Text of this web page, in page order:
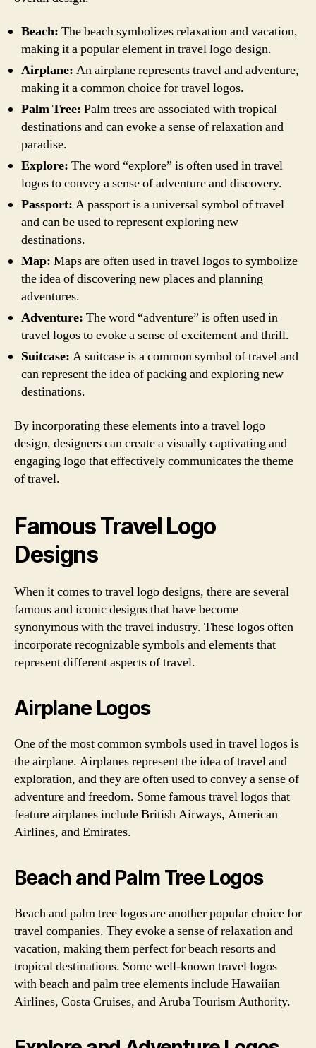
Beach: The beach symbolizes relaxation and vacation,
making it a popular element in travel logo design.
Airplane: An airplane represents travel and adventure,
making it a common choice for travel logos.
Palm Tree: Palm trees are associated with tropical
destinations and can evoke a sense of relaxation and
paradise.
Explore: The word “explore” is often used in travel
logos to convey a sense of adventure and discovery.
Passport: A passport is a universal symbol of travel
and can be used to represent exploring new
destinations.
Map: Maps are often used in travel logos to symbolize
the idea of discovering new places and planning
adventures.
Adventure: The word “adventure” is often used in
travel logos to evoke a sense of excitement and thrill.
Suitcase: A suitcase is a common symbol of travel and
can represent the idea of packing and exploring new
destinations.
By incorporating these elements into a travel logo
design, designers can create a visually captivating and
engaging logo that effectively communicates the theme
of travel.
Famous Travel Logo
Designs
When it comes to travel logo designs, there are several
famous and iconic designs that have become
synonymous with the travel industry. These logos often
incorporate recognizable symbols and elements that
represent different aspects of travel.
Airplane Logos
One of the most common symbols used in travel logos is
the airplane. Airplanes represent the idea of travel and
exploration, and they are often used to convey a sense of
adventure and freedom. Some famous travel logos that
feature airplanes include British Airways, American
Airlines, and Emirates.
Beach and Palm Tree Logos
Beach and palm tree logos are another popular choice for
travel companies. They evoke a sense of relaxation and
vacation, making them perfect for beach resorts and
tropical destinations. Some well-known travel logos
with beach and palm tree elements include Hawaiian
Airlines, Costa Cruises, and Aruba Tourism Authority.